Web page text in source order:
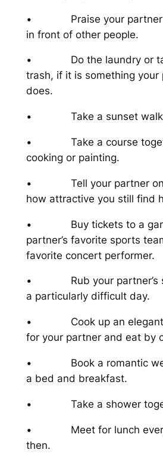
• Praise your partner
in front of other people.
• Do the laundry or
trash, if it is something your
does.
• Take a sunset walk
• Take a course
cooking or painting.
• Tell your partner on
how attractive you still find
• Buy tickets to a
partner’s favorite sports
favorite concert performer.
• Rub your partner’s
a particularly difficult day.
• Cook up an elegant
for your partner and eat by
• Book a romantic
a bed and breakfast.
• Take a shower
• Meet for lunch every
then.